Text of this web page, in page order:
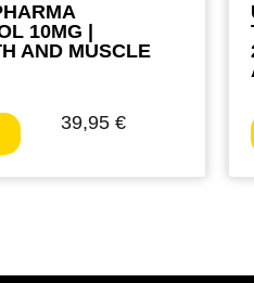
10MG |
AND MUSCLE
39,95€